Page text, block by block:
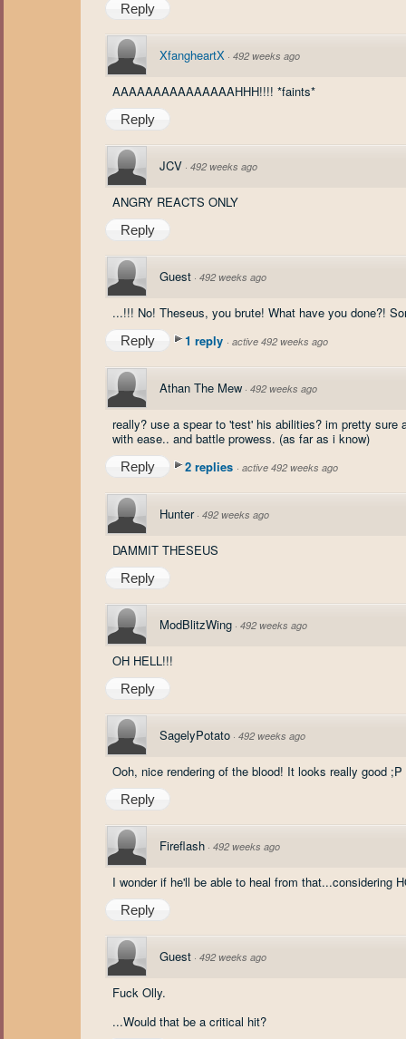
Reply
XfangheartX · 492 weeks ago
AAAAAAAAAAAAAAAHHH!!!! *faints*
Reply
JCV · 492 weeks ago
ANGRY REACTS ONLY
Reply
Guest · 492 weeks ago
...!!! No! Theseus, you brute! What have you done?!
Reply 1 reply · active 492 weeks ago
Athan The Mew · 492 weeks ago
really? use a spear to 'test' his abilities? im pretty
with ease.. and battle prowess. (as far as i know)
Reply 2 replies · active 492 weeks ago
Hunter · 492 weeks ago
DAMMIT THESEUS
Reply
ModBlitzWing · 492 weeks ago
OH HELL!!!
Reply
SagelyPotato · 492 weeks ago
Ooh, nice rendering of the blood! It looks really good ;P
Reply
Fireflash · 492 weeks ago
I wonder if he'll be able to heal from that...considering
Reply
Guest · 492 weeks ago
Fuck Olly.
...Would that be a critical hit?